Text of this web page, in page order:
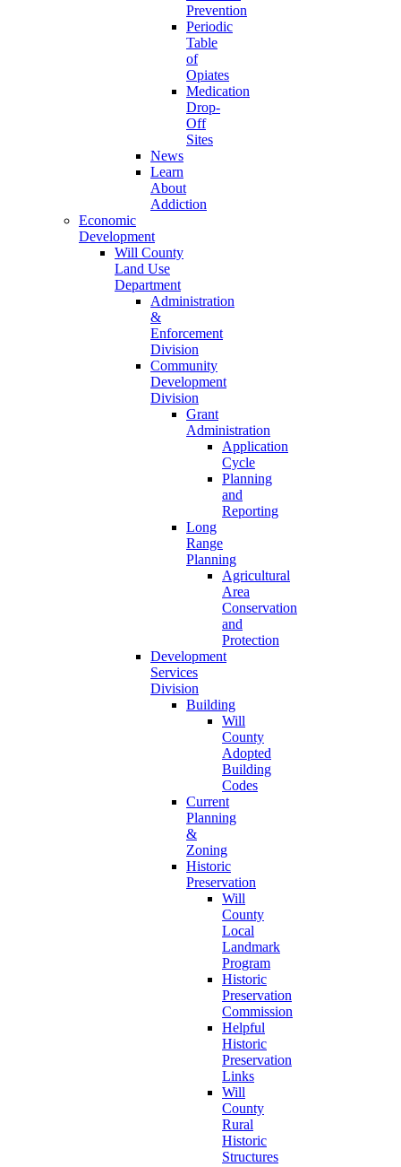
Prevention
Periodic
Table
of
Opiates
Medication
Drop-
Off
Sites
News
Learn
About
Addiction
Economic
Development
Will County
Land Use
Department
Administration
&
Enforcement
Division
Community
Development
Division
Grant
Administration
Application
Cycle
Planning
and
Reporting
Long
Range
Planning
Agricultural
Area
Conservation
and
Protection
Development
Services
Division
Building
Will
County
Adopted
Building
Codes
Current
Planning
&
Zoning
Historic
Preservation
Will
County
Local
Landmark
Program
Historic
Preservation
Commission
Helpful
Historic
Preservation
Links
Will
County
Rural
Historic
Structures